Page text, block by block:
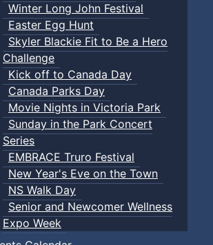
Winter Long John Festival
Easter Egg Hunt
Skyler Blackie Fit to Be a Hero
Challenge
Kick off to Canada Day
Canada Parks Day
Movie Nights in Victoria Park
Sunday in the Park Concert
Series
EMBRACE Truro Festival
New Year's Eve on the Town
NS Walk Day
Senior and Newcomer Wellness
Expo Week